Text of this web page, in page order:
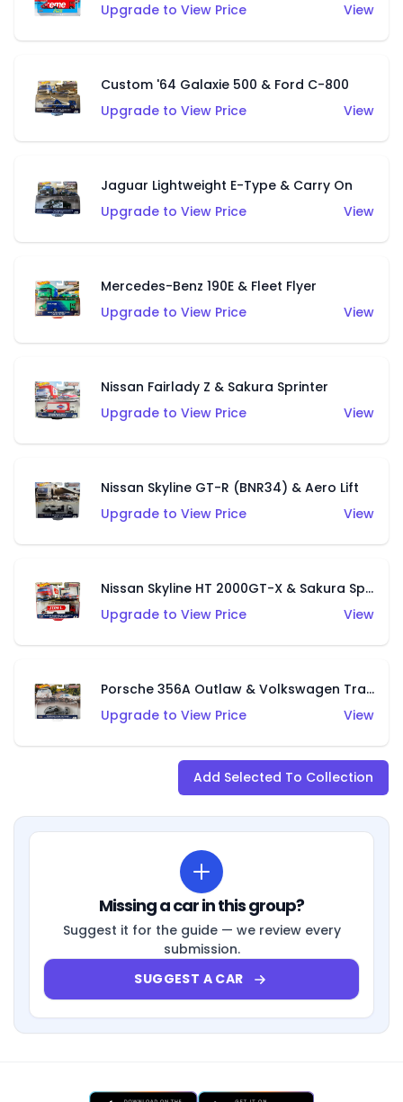
Upgrade to View Price
View
Custom '64 Galaxie 500 & Ford C-800
Upgrade to View Price
View
Jaguar Lightweight E-Type & Carry On
Upgrade to View Price
View
Mercedes-Benz 190E & Fleet Flyer
Upgrade to View Price
View
Nissan Fairlady Z & Sakura Sprinter
Upgrade to View Price
View
Nissan Skyline GT-R (BNR34) & Aero Lift
Upgrade to View Price
View
Nissan Skyline HT 2000GT-X & Sakura Sprinter
Upgrade to View Price
View
Porsche 356A Outlaw & Volkswagen Transporter T1 Pickup
Upgrade to View Price
View
Add Selected To Collection
Missing a car in this group?
Suggest it for the guide — we review every
submission.
SUGGEST A CAR